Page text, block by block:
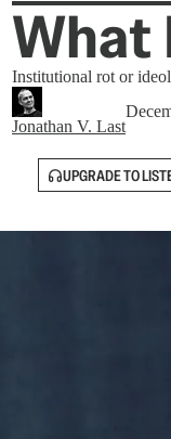
What
Institutional rot or
Jonathan V. Last
UPGRADE TO